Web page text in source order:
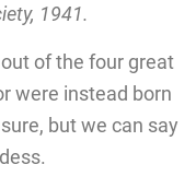
1941.
of the four great
were instead born
but we can say